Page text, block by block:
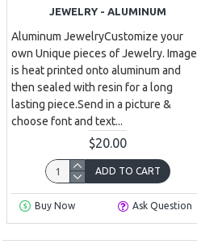
JEWELRY - ALUMINUM
Aluminum JewelryCustomize your
own Unique pieces of Jewelry. Image
is heat printed onto aluminum and
then sealed with resin for a long
lasting piece.Send in a picture &
choose font and text...
$20.00
ADD TO CART
Buy Now Ask Question